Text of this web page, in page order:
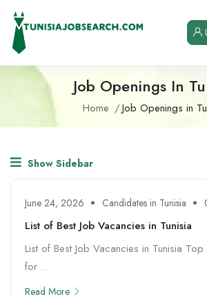
Job Openings In
Home Job Openings in
Show Sidebar
June 24, 2026 Candidates in Tunisia
List of Best Job Vacancies in Tunisia
List of Best Job Vacancies in Tunisia
for ...
Read More